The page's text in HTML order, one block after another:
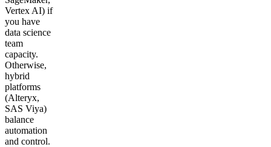
Vertex AI) if
you have
data science
team
capacity.
Otherwise,
hybrid
platforms
(Alteryx,
SAS Viya)
balance
automation
and control.